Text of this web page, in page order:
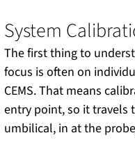
System
The first thing to
focus is often on
CEMS. That means
entry point, so it travels
umbilical, in at the